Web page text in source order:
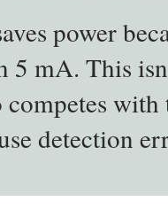
power
5 mA. This
detection